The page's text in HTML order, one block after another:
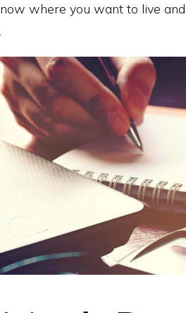
where you want to live